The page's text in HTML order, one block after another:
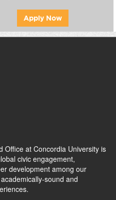
Apply Now
Office at Concordia University is
civic engagement,
development among our
sound and